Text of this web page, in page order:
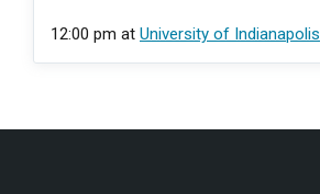
12:00 pm at University of Indianapolis